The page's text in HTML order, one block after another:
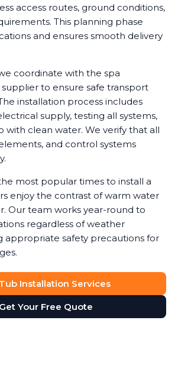
access routes, ground conditions,
This planning phase
and ensures smooth delivery
coordinate with the spa
to ensure safe transport
installation process includes
supply, testing all systems,
with clean water. We verify that all
and control systems
most popular times to install a
enjoy the contrast of warm water
Our team works year-round to
regardless of weather
appropriate safety precautions for
Installation Services
Get Your Free Quote